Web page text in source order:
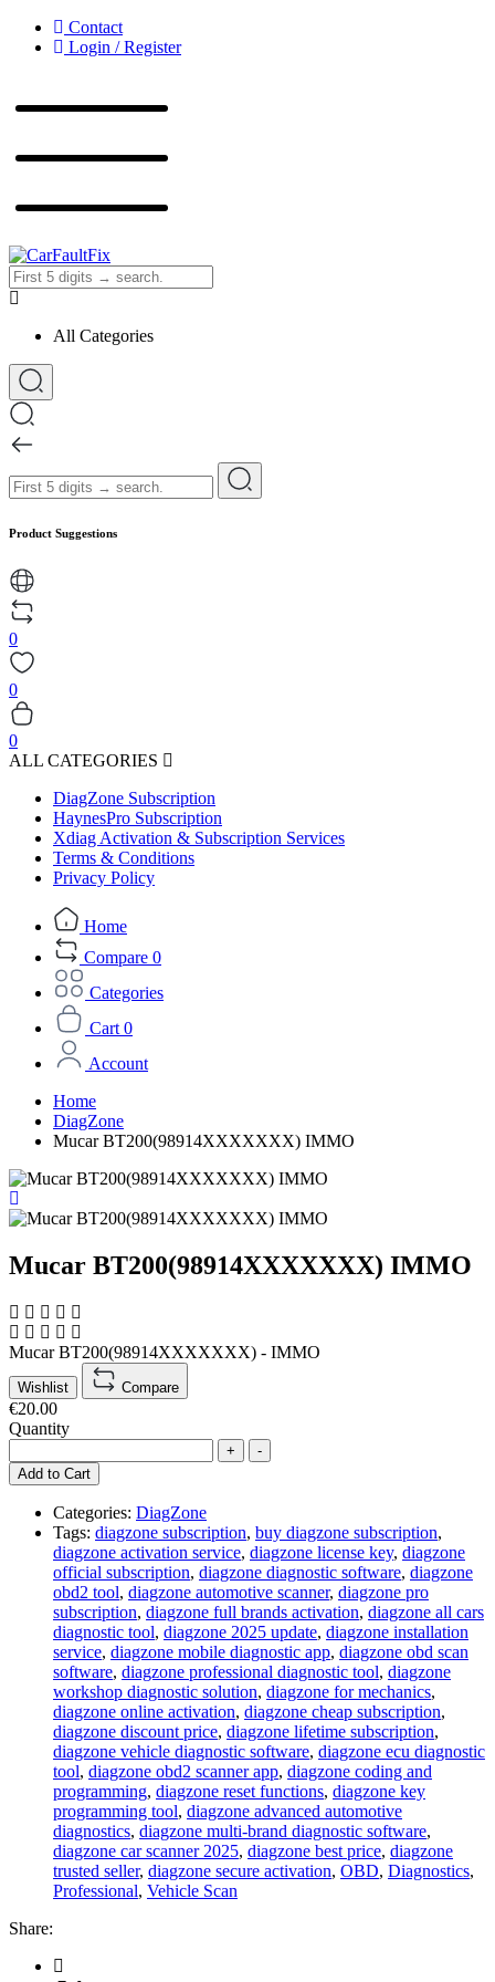
Contact
Login / Register
CarFaultFix
All Categories
Product Suggestions
0
0
0
ALL CATEGORIES
DiagZone Subscription
HaynesPro Subscription
Xdiag Activation & Subscription Services
Terms & Conditions
Privacy Policy
Home
Compare 0
Categories
Cart 0
Account
Home
DiagZone
Mucar BT200(98914XXXXXXX) IMMO
Mucar BT200(98914XXXXXXX) IMMO
Mucar BT200(98914XXXXXXX) - IMMO
Wishlist Compare
€20.00
Quantity
+
-
Add to Cart
Categories: DiagZone
Tags: diagzone subscription, buy diagzone subscription,
diagzone activation service, diagzone license key, diagzone
official subscription, diagzone diagnostic software, diagzone
obd2 tool, diagzone automotive scanner, diagzone pro
subscription, diagzone full brands activation, diagzone all cars
diagnostic tool, diagzone 2025 update, diagzone installation
service, diagzone mobile diagnostic app, diagzone obd scan
software, diagzone professional diagnostic tool, diagzone
workshop diagnostic solution, diagzone for mechanics,
diagzone online activation, diagzone cheap subscription,
diagzone discount price, diagzone lifetime subscription,
diagzone vehicle diagnostic software, diagzone ecu diagnostic
tool, diagzone obd2 scanner app, diagzone coding and
programming, diagzone reset functions, diagzone key
programming tool, diagzone advanced automotive
diagnostics, diagzone multi-brand diagnostic software,
diagzone car scanner 2025, diagzone best price, diagzone
trusted seller, diagzone secure activation, OBD, Diagnostics,
Professional, Vehicle Scan
Share: